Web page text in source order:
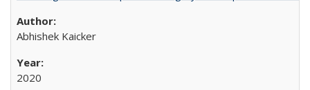
Abhishek Kaicker
2020